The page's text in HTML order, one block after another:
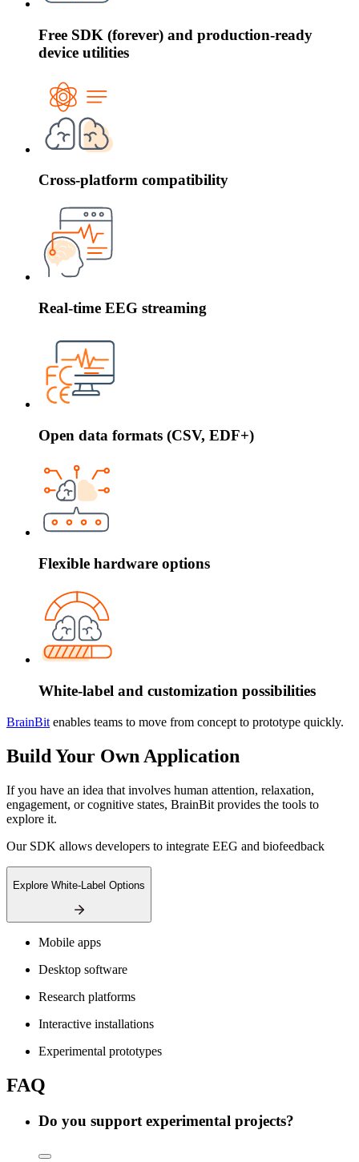
Free SDK (forever) and production-ready
device utilities
Cross-platform compatibility
Real-time EEG streaming
Open data formats (CSV, EDF+)
Flexible hardware options
White-label and customization possibilities
BrainBit enables teams to move from concept to prototype quickly.
Build Your Own Application
If you have an idea that involves human attention, relaxation,
engagement, or cognitive states, BrainBit provides the tools to
explore it.
Our SDK allows developers to integrate EEG and biofeedback
Explore White-Label Options
Mobile apps
Desktop software
Research platforms
Interactive installations
Experimental prototypes
FAQ
Do you support experimental projects?